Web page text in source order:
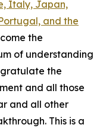
Italy, Japan,
and the
the
of understanding
the
and all those
and all other
This is a